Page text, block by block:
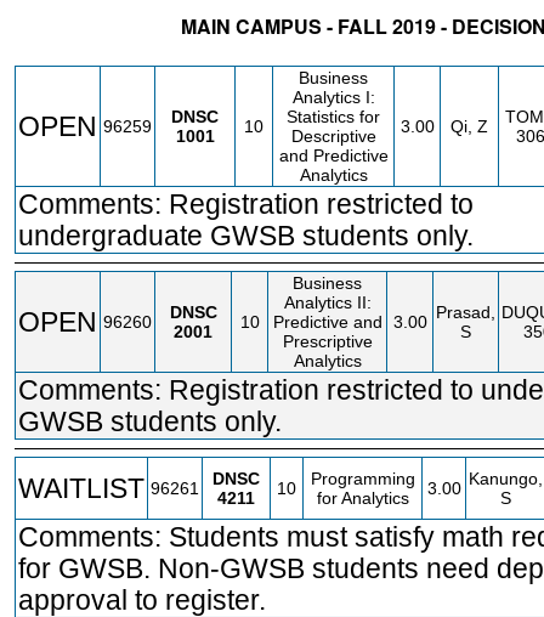
MAIN CAMPUS - FALL 2019 -
OPEN 96259
DNSC
1001
10
Business
Analytics I:
Statistics for
Descriptive
and Predictive
Analytics
3.00 Qi, Z
306
Comments: Registration restricted to
undergraduate GWSB students only.
OPEN 96260
DNSC
2001
10
Business
Analytics II:
Predictive and
Prescriptive
Analytics
3.00 Prasad,
S
Comments: Registration restricted to
GWSB students only.
WAITLIST 96261
DNSC
4211
10
Programming
for Analytics
3.00 Kanungo,
S
Comments: Students must satisfy math
for GWSB. Non-GWSB students need
approval to register.